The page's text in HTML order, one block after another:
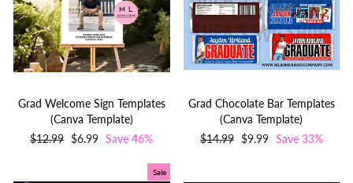
Grad Welcome Sign Templates
(Canva Template)
Regular
$12.99 Sale
$6.99 Save 46%
Grad Chocolate Bar Templates
(Canva Template)
Regular
$14.99 Sale
$9.99 Save 33%
Sale